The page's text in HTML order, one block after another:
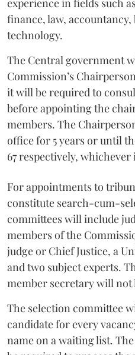
finance, law,
technology.
The Central government
Commission’s
it will be required to
before appointing the
members. The
office for 5 years or until
67 respectively, whichever
For appointments to
constitute search-cum-
committees will include
members of the
judge or Chief Justice, a
and two subject experts.
member secretary will
The selection committee
candidate for every
name on a waiting list.